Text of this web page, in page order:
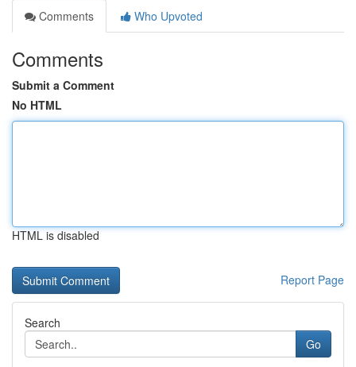
Comments
Who Upvoted
Comments
Submit a Comment
No HTML
HTML is disabled
Report Page
Search
Go